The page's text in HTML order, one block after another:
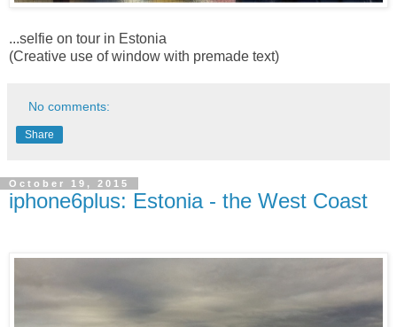
...selfie on tour in Estonia
(Creative use of window with premade text)
No comments:
Share
October 19, 2015
iphone6plus: Estonia - the West Coast